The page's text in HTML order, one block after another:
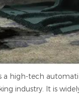
a high-tech
industry. It is